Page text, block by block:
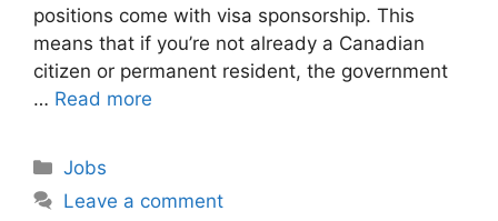
positions come with visa sponsorship. This
means that if you’re not already a Canadian
citizen or permanent resident, the government
… Read more
Categories
Jobs
Leave a comment